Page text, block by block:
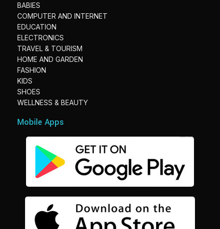
BABIES
COMPUTER AND INTERNET
EDUCATION
ELECTRONICS
TRAVEL & TOURISM
HOME AND GARDEN
FASHION
KIDS
SHOES
WELLNESS & BEAUTY
Mobile Apps